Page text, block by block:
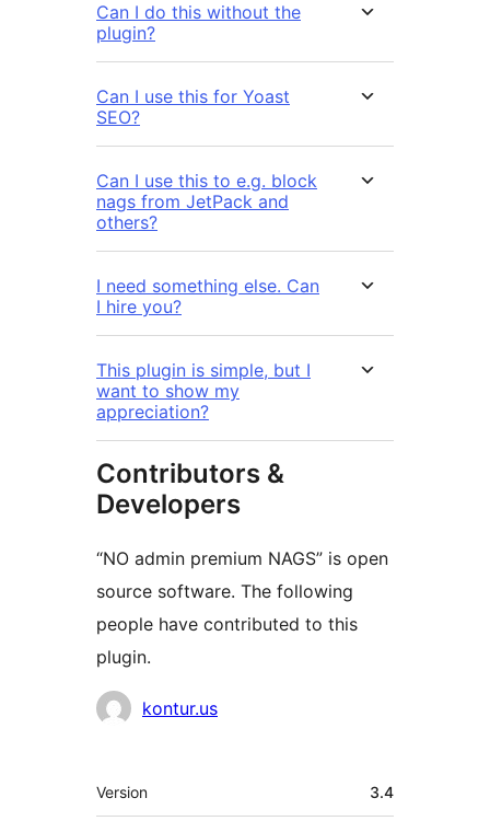
Can I do this without the
plugin?
Can I use this for Yoast
SEO?
Can I use this to e.g. block
nags from JetPack and
others?
I need something else. Can
I hire you?
This plugin is simple, but I
want to show my
appreciation?
Contributors &
Developers
“NO admin premium NAGS” is open
source software. The following
people have contributed to this
plugin.
Contributors
kontur.us
Meta
Version 3.4